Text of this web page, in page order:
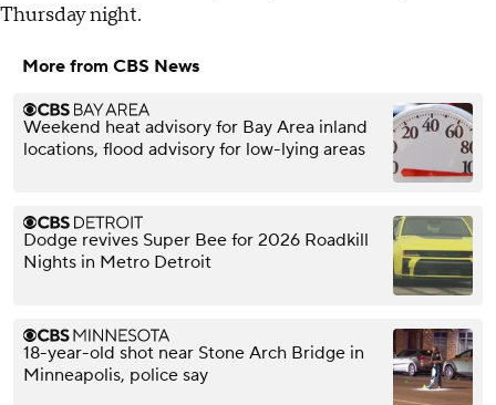
Thursday night.
More from CBS News
Weekend heat advisory for Bay Area inland
locations, flood advisory for low-lying areas
Dodge revives Super Bee for 2026 Roadkill
Nights in Metro Detroit
18-year-old shot near Stone Arch Bridge in
Minneapolis, police say